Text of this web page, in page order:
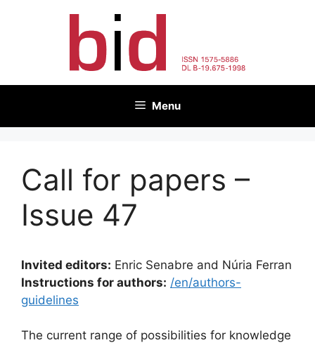
Menu
Call for papers –
Issue 47
Invited editors: Enric Senabre and Núria Ferran
Instructions for authors: /en/authors-
guidelines
The current range of possibilities for knowledge